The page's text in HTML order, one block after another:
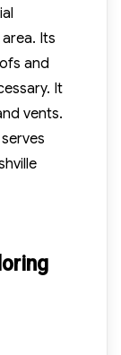
Its
and
It
vents.